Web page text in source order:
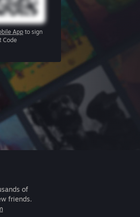
App to sign
Code
of
friends.